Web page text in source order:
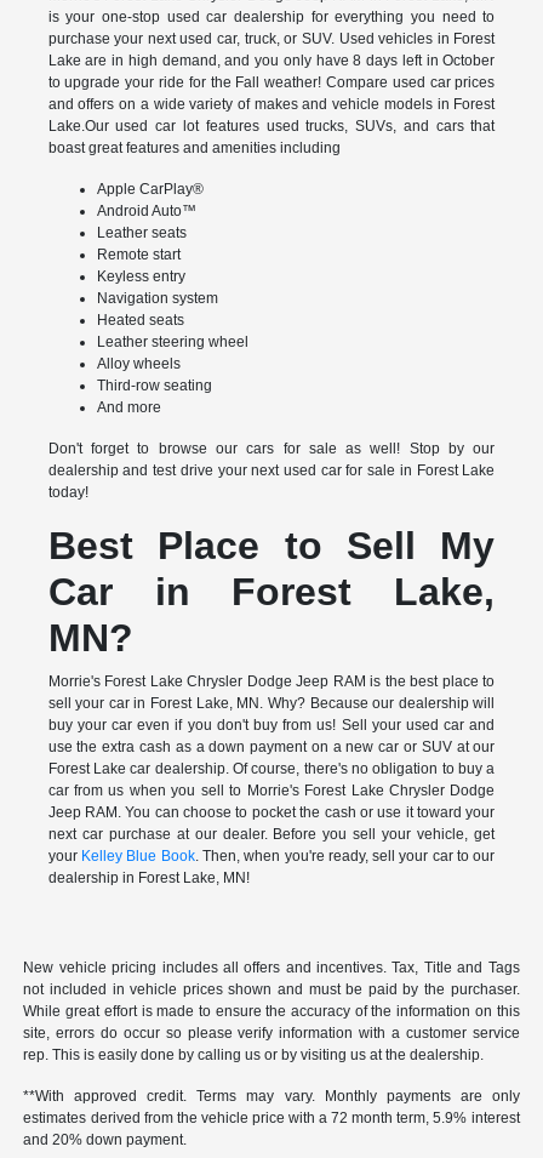
is your one-stop used car dealership for everything you need to
purchase your next used car, truck, or SUV. Used vehicles in Forest
Lake are in high demand, and you only have 8 days left in October
to upgrade your ride for the Fall weather! Compare used car prices
and offers on a wide variety of makes and vehicle models in Forest
Lake.Our used car lot features used trucks, SUVs, and cars that
boast great features and amenities including
Apple CarPlay®
Android Auto™
Leather seats
Remote start
Keyless entry
Navigation system
Heated seats
Leather steering wheel
Alloy wheels
Third-row seating
And more
Don't forget to browse our cars for sale as well! Stop by our
dealership and test drive your next used car for sale in Forest Lake
today!
Best Place to Sell My
Car in Forest Lake,
MN?
Morrie's Forest Lake Chrysler Dodge Jeep RAM is the best place to
sell your car in Forest Lake, MN. Why? Because our dealership will
buy your car even if you don't buy from us! Sell your used car and
use the extra cash as a down payment on a new car or SUV at our
Forest Lake car dealership. Of course, there's no obligation to buy a
car from us when you sell to Morrie's Forest Lake Chrysler Dodge
Jeep RAM. You can choose to pocket the cash or use it toward your
next car purchase at our dealer. Before you sell your vehicle, get
your Kelley Blue Book. Then, when you're ready, sell your car to our
dealership in Forest Lake, MN!
New vehicle pricing includes all offers and incentives. Tax, Title and Tags
not included in vehicle prices shown and must be paid by the purchaser.
While great effort is made to ensure the accuracy of the information on this
site, errors do occur so please verify information with a customer service
rep. This is easily done by calling us or by visiting us at the dealership.
**With approved credit. Terms may vary. Monthly payments are only
estimates derived from the vehicle price with a 72 month term, 5.9% interest
and 20% down payment.